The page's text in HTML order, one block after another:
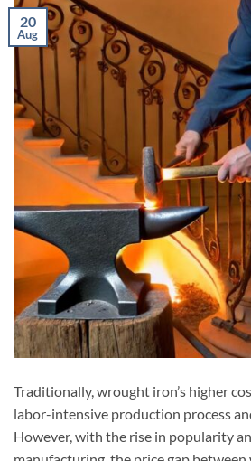
20
Aug
Traditionally, wrought iron’s higher
labor-intensive production process
However, with the rise in popularity